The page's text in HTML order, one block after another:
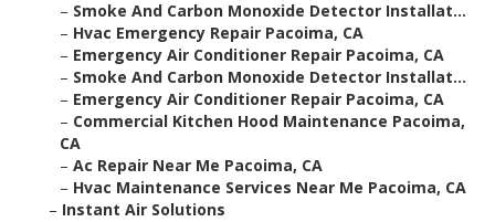
– Smoke And Carbon Monoxide Detector Installat...
– Hvac Emergency Repair Pacoima, CA
– Emergency Air Conditioner Repair Pacoima, CA
– Smoke And Carbon Monoxide Detector Installat...
– Emergency Air Conditioner Repair Pacoima, CA
– Commercial Kitchen Hood Maintenance Pacoima,
CA
– Ac Repair Near Me Pacoima, CA
– Hvac Maintenance Services Near Me Pacoima, CA
– Instant Air Solutions